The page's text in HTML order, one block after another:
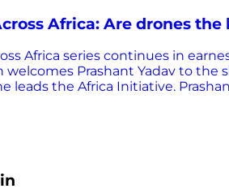
Africa: Are drones
Africa series continues in
Prashant Yadav to
leads the Africa Initiative.
his expertise. Sitting
and demand side to